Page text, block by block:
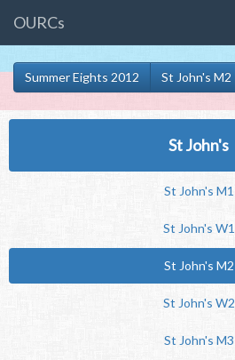
OURCs
Summer Eights 2012 St John's M2
St John's
St John's M1
St John's W1
St John's M2
St John's W2
St John's M3